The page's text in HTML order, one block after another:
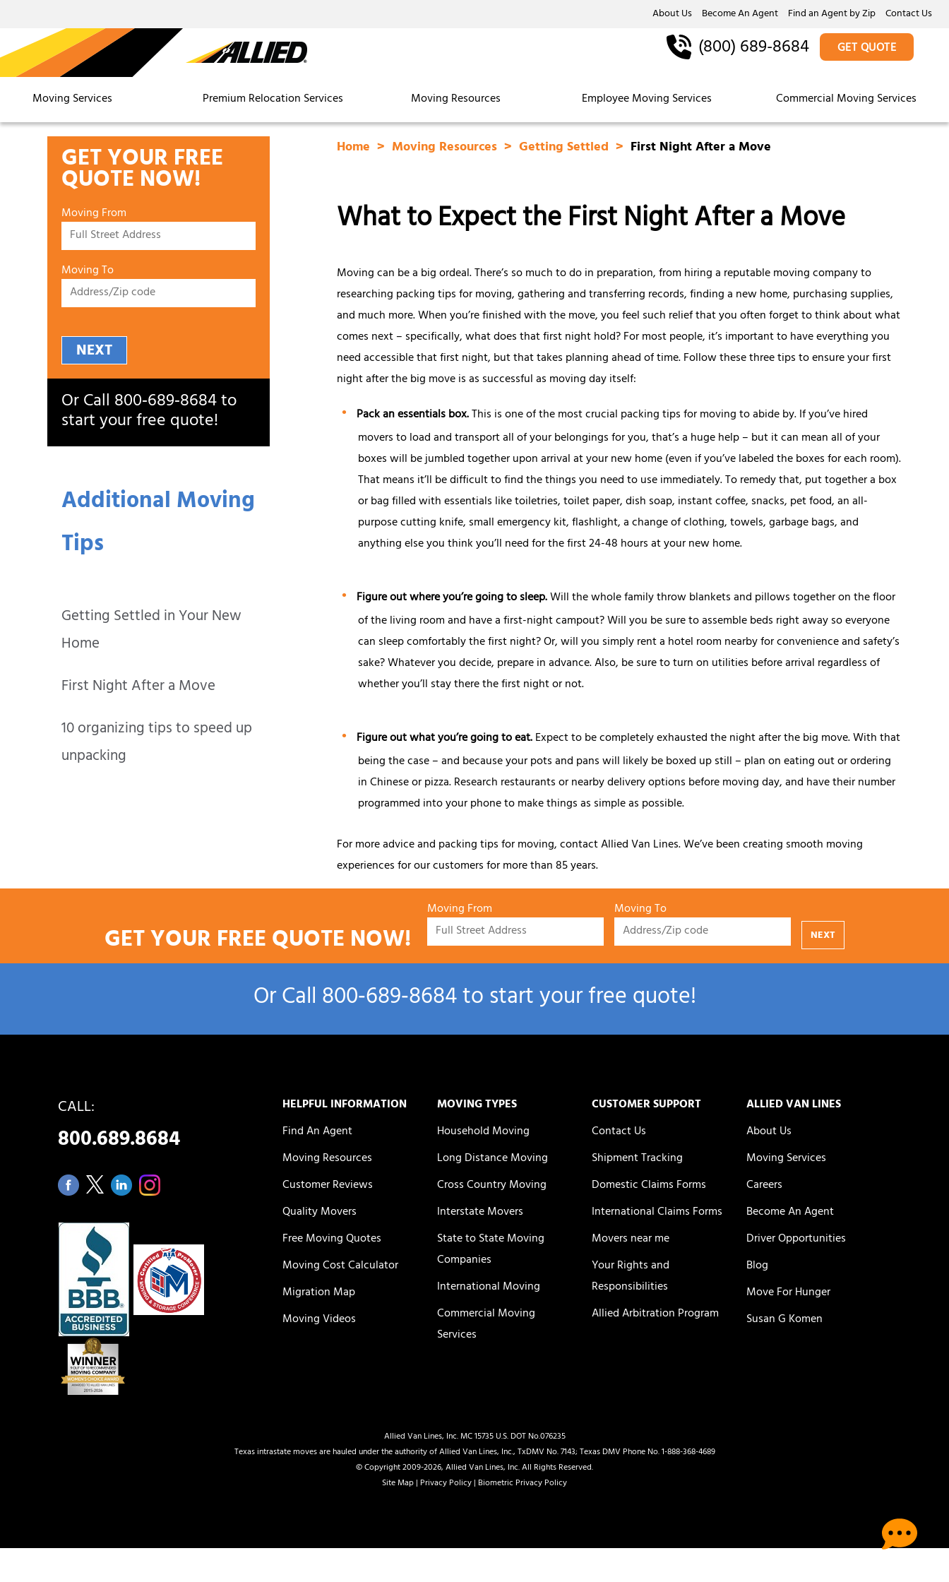
About Us Become An Agent Find an Agent by Zip Contact Us
Moving Services Premium Relocation Services Moving Resources Employee Moving Services Commercial Moving Services
(800) 689-8684 GET QUOTE
GET YOUR FREE
QUOTE NOW!
Moving From
Moving To
NEXT
Or Call800‑689‑8684to
start your free quote!
Additional Moving
Tips
Getting Settled in Your New
Home
First Night After a Move
10 organizing tips to speed up
unpacking
Home Moving Resources Getting Settled First Night After a Move
What to Expect the First Night After a Move
Moving can be a big ordeal. There’s so much to do in preparation, from hiring a reputable moving company to
researching packing tips for moving, gathering and transferring records, finding a new home, purchasing supplies,
and much more. When you’re finished with the move, you feel such relief that you often forget to think about what
comes next – specifically, what does that first night hold? For most people, it’s important to have everything you
need accessible that first night, but that takes planning ahead of time. Follow these three tips to ensure your first
night after the big move is as successful as moving day itself:
Pack an essentials box.This is one of the most crucial packing tips for moving to abide by. If you’ve hired
movers to load and transport all of your belongings for you, that’s a huge help – but it can mean all of your
boxes will be jumbled together upon arrival at your new home (even if you’ve labeled the boxes for each room).
That means it’ll be difficult to find the things you need to use immediately. To remedy that, put together a box
or bag filled with essentials like toiletries, toilet paper, dish soap, instant coffee, snacks, pet food, an all-
purpose cutting knife, small emergency kit, flashlight, a change of clothing, towels, garbage bags, and
anything else you think you’ll need for the first 24-48 hours at your new home.
Figure out where you’re going to sleep.Will the whole family throw blankets and pillows together on the floor
of the living room and have a first-night campout? Will you be sure to assemble beds right away so everyone
can sleep comfortably the first night? Or, will you simply rent a hotel room nearby for convenience and safety’s
sake? Whatever you decide, prepare in advance. Also, be sure to turn on utilities before arrival regardless of
whether you’ll stay there the first night or not.
Figure out what you’re going to eat.Expect to be completely exhausted the night after the big move. With that
being the case – and because your pots and pans will likely be boxed up still – plan on eating out or ordering
in Chinese or pizza. Research restaurants or nearby delivery options before moving day, and have their number
programmed into your phone to make things as simple as possible.
For more advice and packing tips for moving, contact Allied Van Lines. We’ve been creating smooth moving
experiences for our customers for more than 85 years.
GET YOUR FREE QUOTE NOW!
Moving From Moving To
NEXT
Or Call800‑689‑8684to start your free quote!
CALL:
800.689.8684
HELPFUL INFORMATION
Find An Agent
Moving Resources
Customer Reviews
Quality Movers
Free Moving Quotes
Moving Cost Calculator
Migration Map
Moving Videos
MOVING TYPES
Household Moving
Long Distance Moving
Cross Country Moving
Interstate Movers
State to State Moving
Companies
International Moving
Commercial Moving
Services
CUSTOMER SUPPORT
Contact Us
Shipment Tracking
Domestic Claims Forms
International Claims Forms
Movers near me
Your Rights and
Responsibilities
Allied Arbitration Program
ALLIED VAN LINES
About Us
Moving Services
Careers
Become An Agent
Driver Opportunities
Blog
Move For Hunger
Susan G Komen
Allied Van Lines, Inc. MC 15735 U.S. DOT No.076235
Texas intrastate moves are hauled under the authority of Allied Van Lines, Inc., TxDMV No. 7143; Texas DMV Phone No. 1-888-368-4689
© Copyright 2009-2026, Allied Van Lines, Inc. All Rights Reserved.
Site Map| Privacy Policy| Biometric Privacy Policy